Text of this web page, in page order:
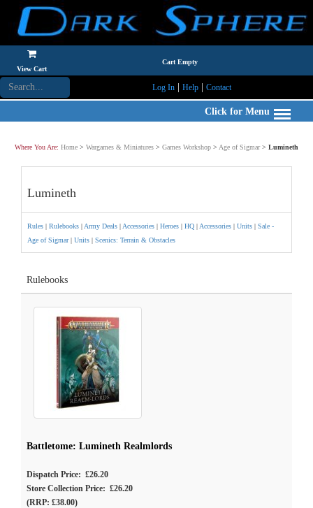
View Cart
Cart Empty
Log In| Help| Contact
Click for Menu
Where You Are: Home > Wargames & Miniatures > Games Workshop > Age of Sigmar> Lumineth
Lumineth
Rules | Rulebooks | Army Deals | Accessories | Heroes | HQ | Accessories | Units | Sale -
Age of Sigmar| Units | Scenics: Terrain & Obstacles
Rulebooks
Battletome: Lumineth Realmlords
Dispatch Price: £26.20
Store Collection Price: £26.20
(RRP: £38.00)